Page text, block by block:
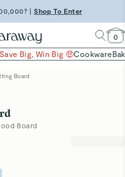
|Shop To Enter
clean baking basics
Quick Shop →
0
Save Big, Win Big 🤑Cookware
Board
Board